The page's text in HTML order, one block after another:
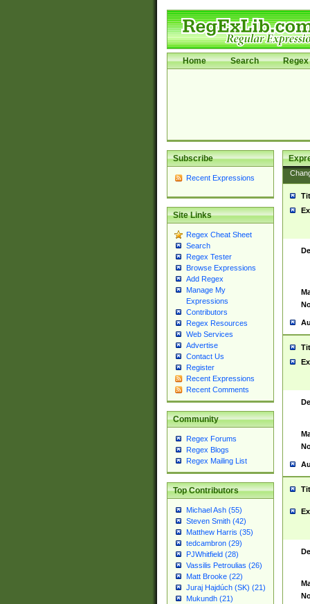
Home Search Regex
Subscribe
Recent Expressions
Site Links
Regex Cheat Sheet
Search
Regex Tester
Browse Expressions
Add Regex
Manage My
Expressions
Contributors
Regex Resources
Web Services
Advertise
Contact Us
Register
Recent Expressions
Recent Comments
Community
Regex Forums
Regex Blogs
Regex Mailing List
Top Contributors
Michael Ash (55)
Steven Smith (42)
Matthew Harris (35)
tedcambron (29)
PJWhitfield (28)
Vassilis Petroulias (26)
Matt Brooke (22)
Juraj Hajdúch (SK) (21)
Mukundh (21)